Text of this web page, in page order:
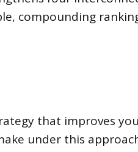
compounding
that improves
under this